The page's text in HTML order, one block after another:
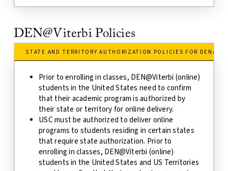
DEN@Viterbi Policies
STATE AND TERRITORY AUTHORIZATION POLICIES FOR
Prior to enrolling in classes, DEN@Viterbi (online)
students in the United States need to confirm
that their academic program is authorized by
their state or territoryfor online delivery.
USC must be authorized to deliver online
programs to students residing in certain states
that require state authorization. Prior to
enrolling in classes, DEN@Viterbi (online)
students in the United States and US Territories